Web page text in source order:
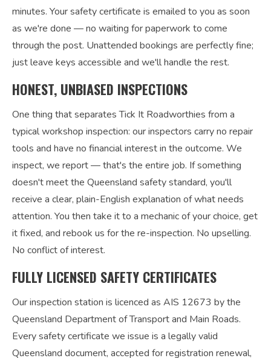
minutes. Your safety certificate is emailed to you as soon
as we're done — no waiting for paperwork to come
through the post. Unattended bookings are perfectly fine;
just leave keys accessible and we'll handle the rest.
HONEST, UNBIASED INSPECTIONS
One thing that separates Tick It Roadworthies from a
typical workshop inspection: our inspectors carry no repair
tools and have no financial interest in the outcome. We
inspect, we report — that's the entire job. If something
doesn't meet the Queensland safety standard, you'll
receive a clear, plain-English explanation of what needs
attention. You then take it to a mechanic of your choice, get
it fixed, and rebook us for the re-inspection. No upselling.
No conflict of interest.
FULLY LICENSED SAFETY CERTIFICATES
Our inspection station is licenced as AIS 12673 by the
Queensland Department of Transport and Main Roads.
Every safety certificate we issue is a legally valid
Queensland document, accepted for registration renewal,